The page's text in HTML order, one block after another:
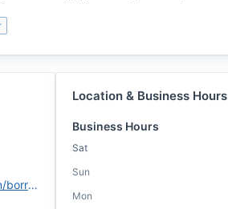
https://www.westerracu.com/borrowing/homes/loan-officers/Kevin-Kiernan
Location & Business Hours
Business Hours
Sat
Sun
Mon